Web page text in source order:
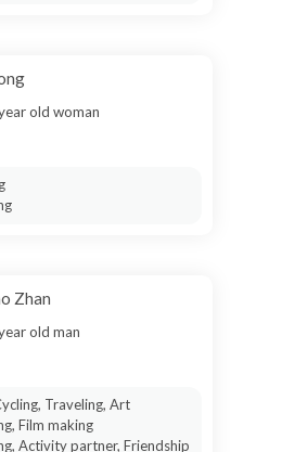
old woman
Zhan
old man
Traveling, Art
Film making
Activity partner, Friendship